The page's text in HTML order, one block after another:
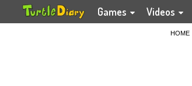
Games Videos
HOME